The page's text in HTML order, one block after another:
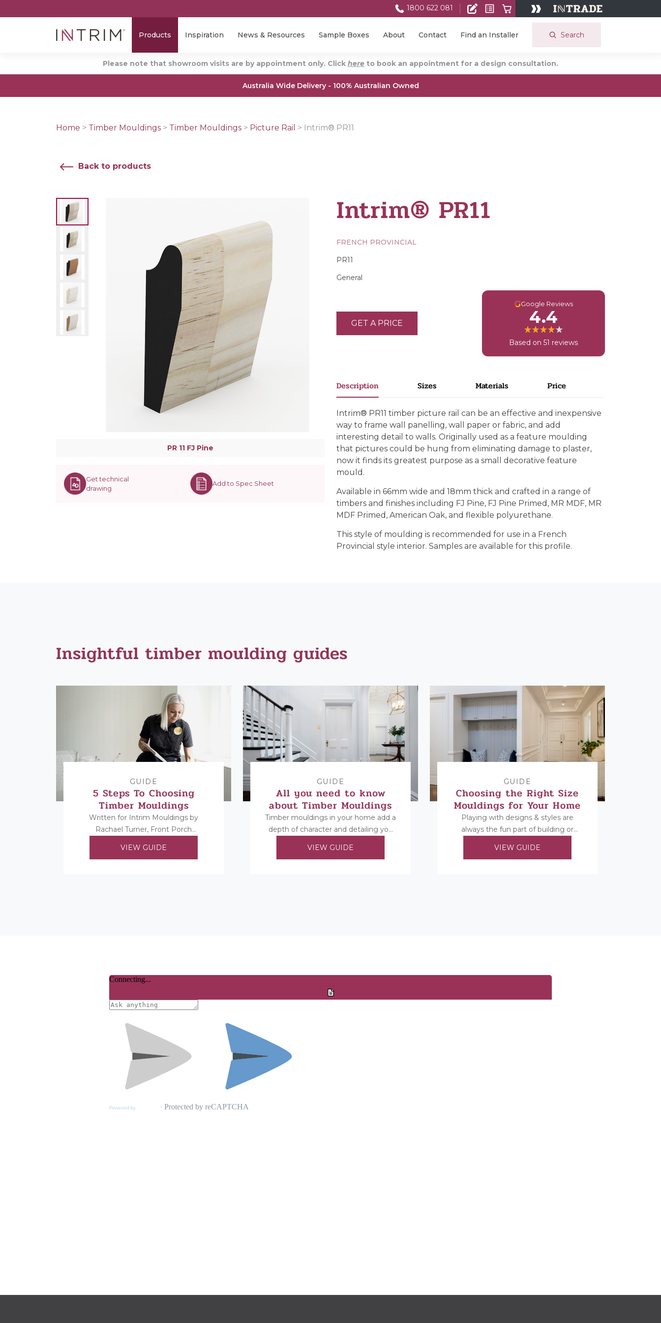
Search
Products Inspiration News & Resources Sample Boxes About Contact Find an Installer
1800 622 081
Please note that showroom visits are by appointment only. Click here to book an appointment for a design consultation.
Australia Wide Delivery - 100% Australian Owned
Home > Timber Mouldings > Timber Mouldings > Picture Rail > Intrim® PR11
Back to products
PR 11 FJ Pine
Get technical
drawing
Add to Spec Sheet
Intrim® PR11
FRENCH PROVINCIAL
PR11
General
GET A PRICE
GGoogle Reviews
4.4
Based on 51 reviews
Description Sizes Materials Price
Intrim® PR11 timber picture rail can be an effective and inexpensive
way to frame wall panelling, wall paper or fabric, and add
interesting detail to walls. Originally used as a feature moulding
that pictures could be hung from eliminating damage to plaster,
now it finds its greatest purpose as a small decorative feature
mould.
Available in 66mm wide and 18mm thick and crafted in a range of
timbers and finishes including FJ Pine, FJ Pine Primed, MR MDF, MR
MDF Primed, American Oak, and flexible polyurethane.
This style of moulding is recommended for use in a French
Provincial style interior. Samples are available for this profile.
Insightful timber moulding guides
GUIDE
5 Steps To Choosing
Timber Mouldings
Written for Intrim Mouldings by
Rachael Turner, Front Porch
steps to choosing her timber
VIEW GUIDE
GUIDE
All you need to know
about Timber Mouldings
Timber mouldings in your home add a
depth of character and detailing you
Find...
VIEW GUIDE
GUIDE
Choosing the Right Size
Mouldings for Your Home
Playing with designs & styles are
always the fun part of building or
on your...
VIEW GUIDE